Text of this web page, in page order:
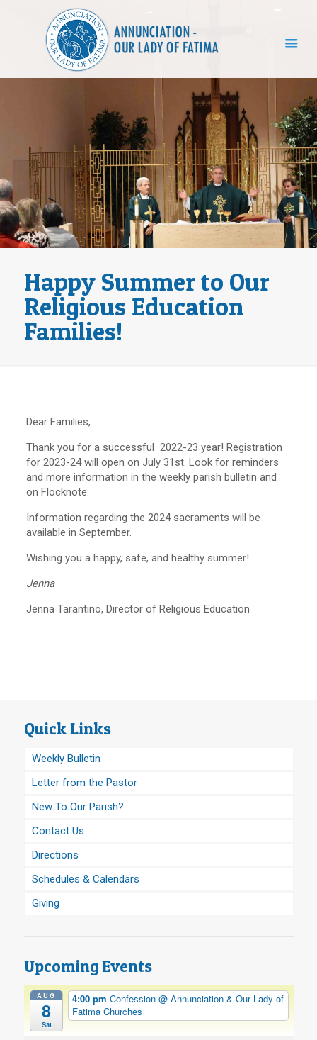
Happy Summer to Our
Religious Education
Families!
Dear Families,
Thank you for a successful 2022-23 year! Registration
for 2023-24 will open on July 31st. Look for reminders
and more information in the weekly parish bulletin and
on Flocknote.
Information regarding the 2024 sacraments will be
available in September.
Wishing you a happy, safe, and healthy summer!
Jenna
Jenna Tarantino, Director of Religious Education
Quick Links
Weekly Bulletin
Letter from the Pastor
New To Our Parish?
Contact Us
Directions
Schedules & Calendars
Giving
Upcoming Events
AUG
8
Sat
4:00 pmConfession@ Annunciation & Our Lady of
Fatima Churches